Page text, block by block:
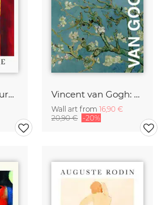
August Macke: Turkish Café - exhibition poster Vincent van Gogh: Almond Blossom - exhibition poster
Wall art from 16,90 €
20,90 € -20%